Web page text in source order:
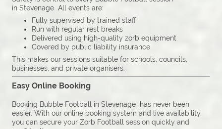
in Stevenage All events are:
Fully supervised by trained staff
Run with regular rest breaks
Delivered using high-quality zorb equipment
Covered by public liability insurance
This makes our sessions suitable for schools, councils,
businesses, and private organisers.
Easy Online Booking
Booking Bubble Football in Stevenage has never been
easier. With our online booking system and live availability,
you can secure your Zorb Football session quickly and